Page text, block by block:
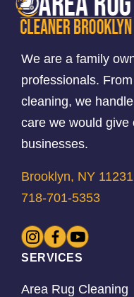
We are a family
professionals.
cleaning, we
care we would give
businesses.
Brooklyn, NY 11231
718-701-5353
SERVICES
Area Rug Cleaning